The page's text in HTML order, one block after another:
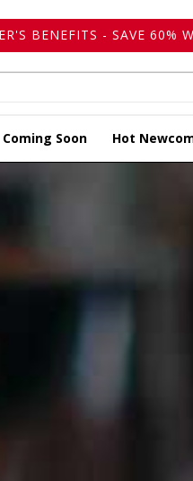
BENEFITS - SAVE 60%
Coming Soon Hot